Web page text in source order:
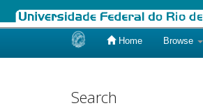
Home Browse
Search